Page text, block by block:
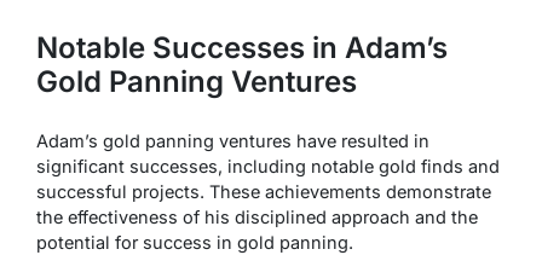
Notable Successes in Adam’s
Gold Panning Ventures
Adam’s gold panning ventures have resulted in
significant successes, including notable gold finds and
successful projects. These achievements demonstrate
the effectiveness of his disciplined approach and the
potential for success in gold panning.